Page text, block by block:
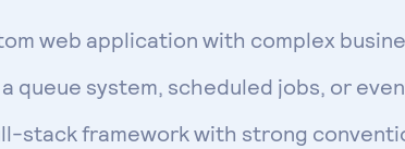
web application with complex
queue system, scheduled jobs, or
stack framework with strong